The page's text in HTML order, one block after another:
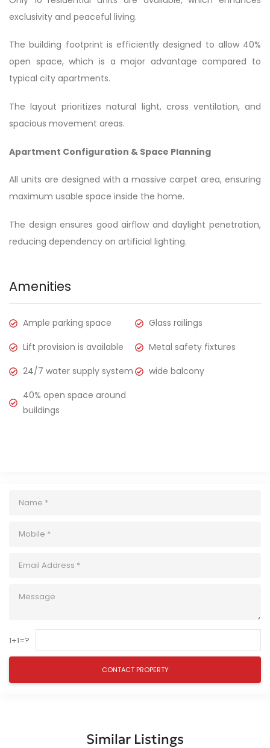
exclusivity and peaceful living.
The building footprint is efficiently designed to allow 40%
open space, which is a major advantage compared to
typical city apartments.
The layout prioritizes natural light, cross ventilation, and
spacious movement areas.
Apartment Configuration & Space Planning
All units are designed with a massive carpet area, ensuring
maximum usable space inside the home.
The design ensures good airflow and daylight penetration,
reducing dependency on artificial lighting.
Amenities
Ample parking space
Lift provision is available
24/7 water supply system
40% open space around
buildings
Glass railings
Metal safety fixtures
wide balcony
1+1=?
Similar Listings